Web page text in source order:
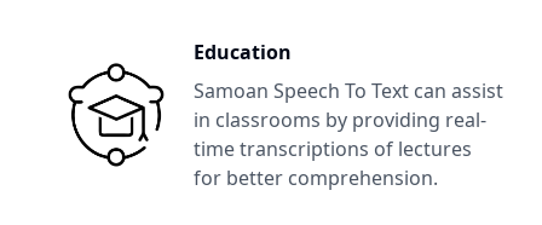
Education
Samoan Speech To Text can assist
in classrooms by providing real-
time transcriptions of lectures
for better comprehension.